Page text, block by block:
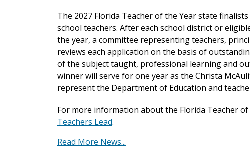
The 2027 Florida Teacher of the Year state
school teachers. After each school district or
the year, a committee representing teachers,
reviews each application on the basis of
of the subject taught, professional learning and
winner will serve for one year as the Christa
represent the Department of Education and
For more information about the Florida Teacher
Teachers Lead.
Read More News...